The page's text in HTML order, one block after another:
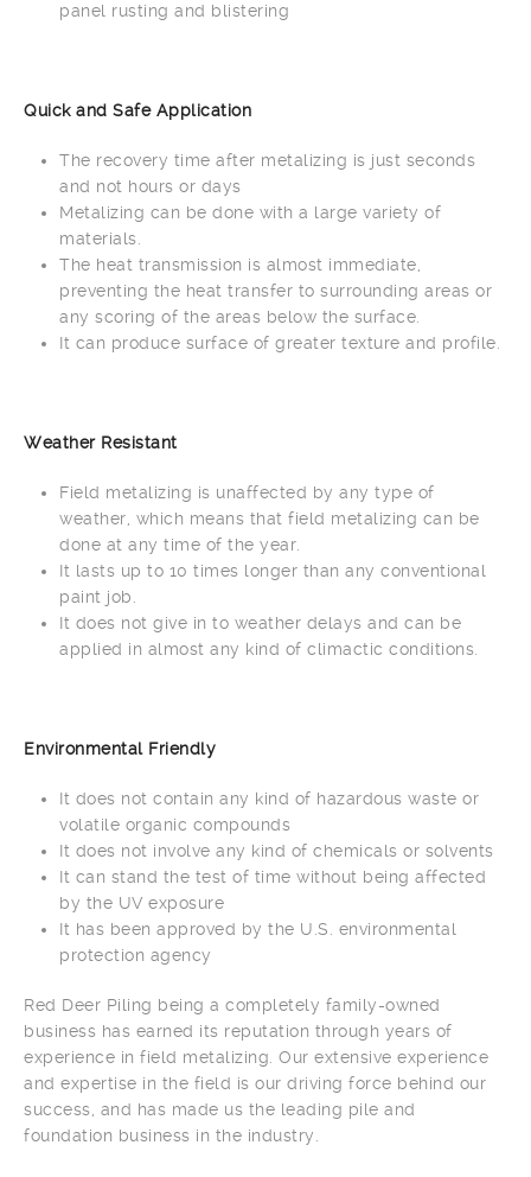
panel rusting and blistering
Quick and Safe Application
The recovery time after metalizing is just seconds
and not hours or days
Metalizing can be done with a large variety of
materials.
The heat transmission is almost immediate,
preventing the heat transfer to surrounding areas or
any scoring of the areas below the surface.
It can produce surface of greater texture and profile.
Weather Resistant
Field metalizing is unaffected by any type of
weather, which means that field metalizing can be
done at any time of the year.
It lasts up to 10 times longer than any conventional
paint job.
It does not give in to weather delays and can be
applied in almost any kind of climactic conditions.
Environmental Friendly
It does not contain any kind of hazardous waste or
volatile organic compounds
It does not involve any kind of chemicals or solvents
It can stand the test of time without being affected
by the UV exposure
It has been approved by the U.S. environmental
protection agency
Red Deer Piling being a completely family-owned
business has earned its reputation through years of
experience in field metalizing. Our extensive experience
and expertise in the field is our driving force behind our
success, and has made us the leading pile and
foundation business in the industry.